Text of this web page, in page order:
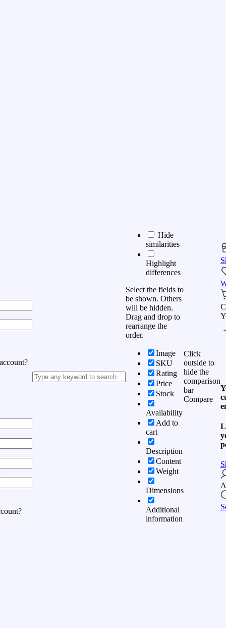
Hide
similarities
Highlight
differences
Select the fields to
be shown. Others
will be hidden.
Drag and drop to
rearrange the
order.
Image
SKU
Rating
Price
Stock
Availability
Add to
cart
Description
Content
Weight
Dimensions
Additional
information
Click
outside to
hide the
comparison
bar
Compare